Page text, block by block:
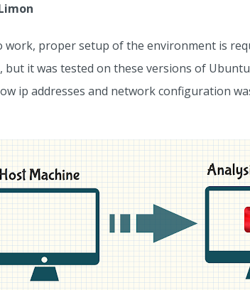
work, proper setup of the environment is
but it was tested on these versions of
ip addresses and network configuration